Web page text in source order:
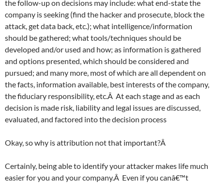
the follow-up on decisions may include: what end-state the
company is seeking (find the hacker and prosecute, block the
attack, get data back, etc.); what intelligence/information
should be gathered; what tools/techniques should be
developed and/or used and how; as information is gathered
and options presented, which should be considered and
pursued; and many more, most of which are all dependent on
the facts, information available, best interests of the company,
the fiduciary responsibility, etc.Â At each stage and as each
decision is made risk, liability and legal issues are discussed,
evaluated, and factored into the decision process
Okay, so why is attribution not that important?Â
Certainly, being able to identify your attacker makes life much
easier for you and your company.Â Even if you canâ€™t